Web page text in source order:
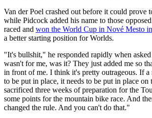
Van der Poel crashed out before it could prove
while Pidcock added his name to those
raced and won the World Cup in Nové Mesto
a better starting position for Worlds.
"It's bullshit," he responded rapidly when
wasn't for me, was it? They just added me so
in front of me. I think it's pretty outrageous. If a
to be put in place, it needs to be put in place on
sacrificed three weeks of preparation for the
some points for the mountain bike race. And
changed the rule. And you can't do that."